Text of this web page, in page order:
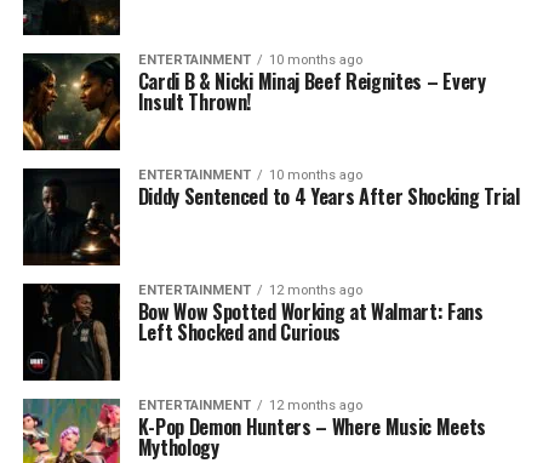
ENTERTAINMENT 10 months ago
Cardi B & Nicki Minaj Beef Reignites – Every
Insult Thrown!
ENTERTAINMENT 10 months ago
Diddy Sentenced to 4 Years After Shocking Trial
ENTERTAINMENT 12 months ago
Bow Wow Spotted Working at Walmart: Fans
Left Shocked and Curious
ENTERTAINMENT 12 months ago
K-Pop Demon Hunters – Where Music Meets
Mythology